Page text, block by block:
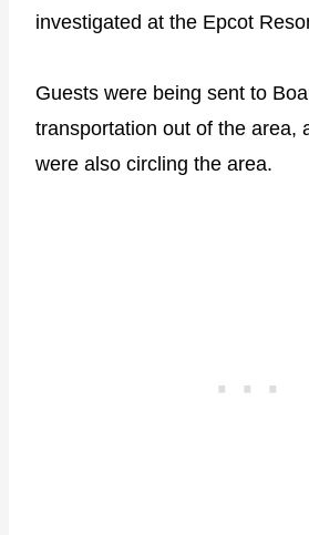
investigated at the Epcot
Guests were being sent to
transportation out of the area,
were also circling the area.